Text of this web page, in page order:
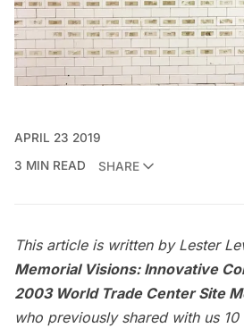
APRIL 23 2019
3 MIN READ
SHARE
This article is written by Lester
Memorial Visions: Innovative
2003 World Trade Center Site
who previously shared with us